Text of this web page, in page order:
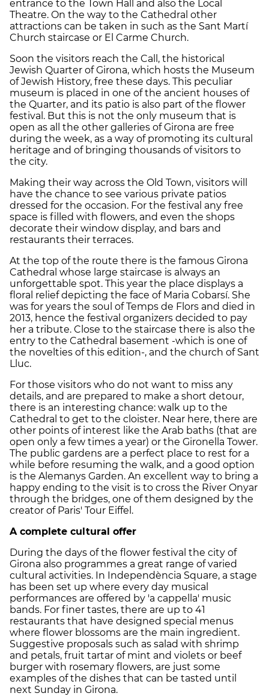
entrance to the Town Hall and also the Local
Theatre. On the way to the Cathedral other
attractions can be taken in such as the Sant Martí
Church staircase or El Carme Church.
Soon the visitors reach the Call, the historical
Jewish Quarter of Girona, which hosts the Museum
of Jewish History, free these days. This peculiar
museum is placed in one of the ancient houses of
the Quarter, and its patio is also part of the flower
festival. But this is not the only museum that is
open as all the other galleries of Girona are free
during the week, as a way of promoting its cultural
heritage and of bringing thousands of visitors to
the city.
Making their way across the Old Town, visitors will
have the chance to see various private patios
dressed for the occasion. For the festival any free
space is filled with flowers, and even the shops
decorate their window display, and bars and
restaurants their terraces.
At the top of the route there is the famous Girona
Cathedral whose large staircase is always an
unforgettable spot. This year the place displays a
floral relief depicting the face of Maria Cobarsí. She
was for years the soul of Temps de Flors and died in
2013, hence the festival organizers decided to pay
her a tribute. Close to the staircase there is also the
entry to the Cathedral basement -which is one of
the novelties of this edition-, and the church of Sant
Lluc.
For those visitors who do not want to miss any
details, and are prepared to make a short detour,
there is an interesting chance: walk up to the
Cathedral to get to the cloister. Near here, there are
other points of interest like the Arab baths (that are
open only a few times a year) or the Gironella Tower.
The public gardens are a perfect place to rest for a
while before resuming the walk, and a good option
is the Alemanys Garden. An excellent way to bring a
happy ending to the visit is to cross the River Onyar
through the bridges, one of them designed by the
creator of Paris' Tour Eiffel.
A complete cultural offer
During the days of the flower festival the city of
Girona also programmes a great range of varied
cultural activities. In Independència Square, a stage
has been set up where every day musical
performances are offered by 'a cappella' music
bands. For finer tastes, there are up to 41
restaurants that have designed special menus
where flower blossoms are the main ingredient.
Suggestive proposals such as salad with shrimp
and petals, fruit tartar of mint and violets or beef
burger with rosemary flowers, are just some
examples of the dishes that can be tasted until
next Sunday in Girona.